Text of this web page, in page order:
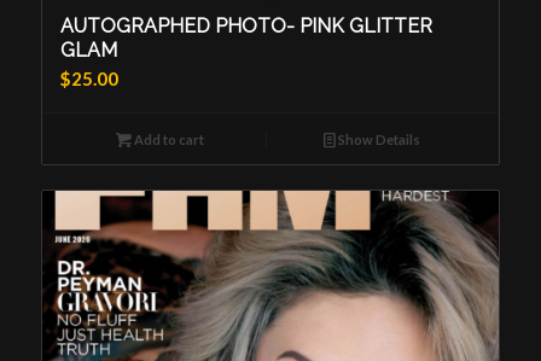
AUTOGRAPHED PHOTO- PINK GLITTER
GLAM
$25.00
Add to cart Show Details